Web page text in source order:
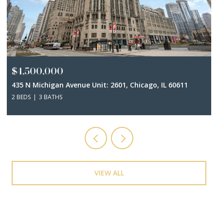
$3,500,000
401 N Wabash Avenue Unit: 44A, Chicago, IL 60611
3 BEDS 5 BATHS
VIEW ALL